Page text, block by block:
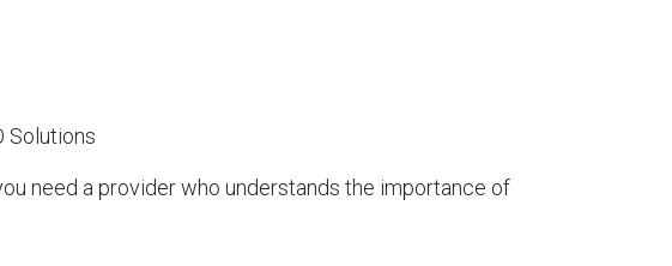
Solutions
need a provider who understands the importance of